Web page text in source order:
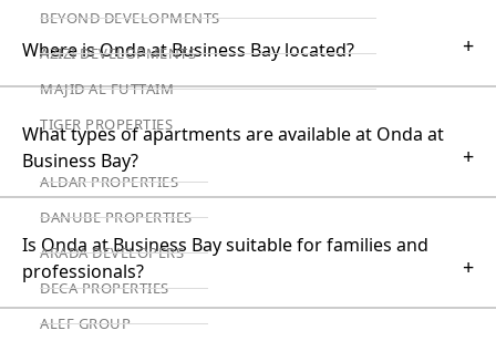
BEYOND DEVELOPMENTS
AZIZI DEVELOPMENTS
MAJID AL FUTTAIM
TIGER PROPERTIES
ALDAR PROPERTIES
DANUBE PROPERTIES
ARADA DEVELOPERS
DECA PROPERTIES
ALEF GROUP
Where is Onda at Business Bay located? +
What types of apartments are available at Onda at
Business Bay?
+
Is Onda at Business Bay suitable for families and
professionals?
+